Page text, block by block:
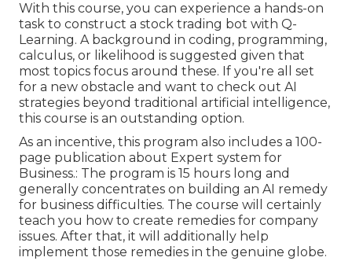
With this course, you can experience a hands-on
task to construct a stock trading bot with Q-
Learning. A background in coding, programming,
calculus, or likelihood is suggested given that
most topics focus around these. If you're all set
for a new obstacle and want to check out AI
strategies beyond traditional artificial intelligence,
this course is an outstanding option.
As an incentive, this program also includes a 100-
page publication about Expert system for
Business.: The program is 15 hours long and
generally concentrates on building an AI remedy
for business difficulties. The course will certainly
teach you how to create remedies for company
issues. After that, it will additionally help
implement those remedies in the genuine globe.